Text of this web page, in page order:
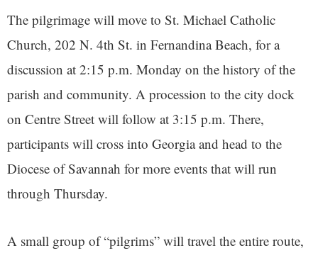
The pilgrimage will move to St. Michael Catholic
Church, 202 N. 4th St. in Fernandina Beach, for a
discussion at 2:15 p.m. Monday on the history of the
parish and community. A procession to the city dock
on Centre Street will follow at 3:15 p.m. There,
participants will cross into Georgia and head to the
Diocese of Savannah for more events that will run
through Thursday.
A small group of “pilgrims” will travel the entire route,